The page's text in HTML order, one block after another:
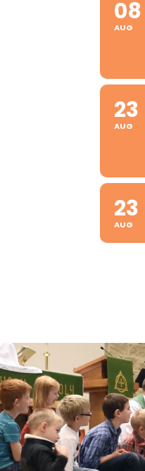
08
AUG
23
AUG
23
AUG